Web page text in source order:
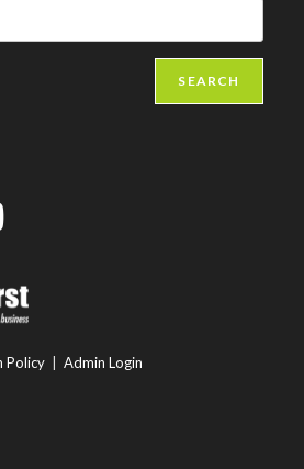
SEARCH
Policy |Admin Login